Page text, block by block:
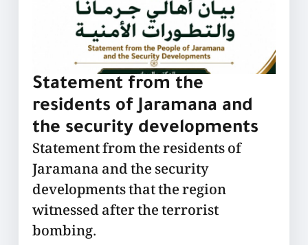
Statement from the
residents of Jaramana and
the security developments
Statement from the residents of
Jaramana and the security
developments that the region
witnessed after the terrorist
bombing.